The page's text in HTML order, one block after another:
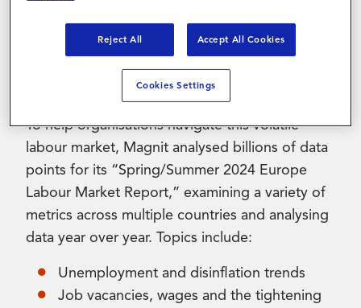
global economic challenges. In early 2024, key
indicators showcase a resilient landscape and
dynamic changes that underscore both
challenges and opportunities.
To help organisations navigate this volatile
labour market, Magnit analysed billions of data
points for its “Spring/Summer 2024 Europe
Labour Market Report,” examining a variety of
metrics across multiple countries and analysing
data year over year. Topics include:
Unemployment and disinflation trends
Job vacancies, wages and the tightening
Reject All Accept All Cookies
Cookies Settings